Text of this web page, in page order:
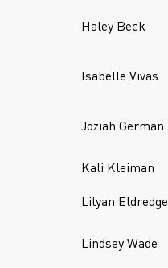
Haley Beck
Isabelle Vivas
Joziah German
Kali Kleiman
Lilyan Eldredge
Lindsey Wade